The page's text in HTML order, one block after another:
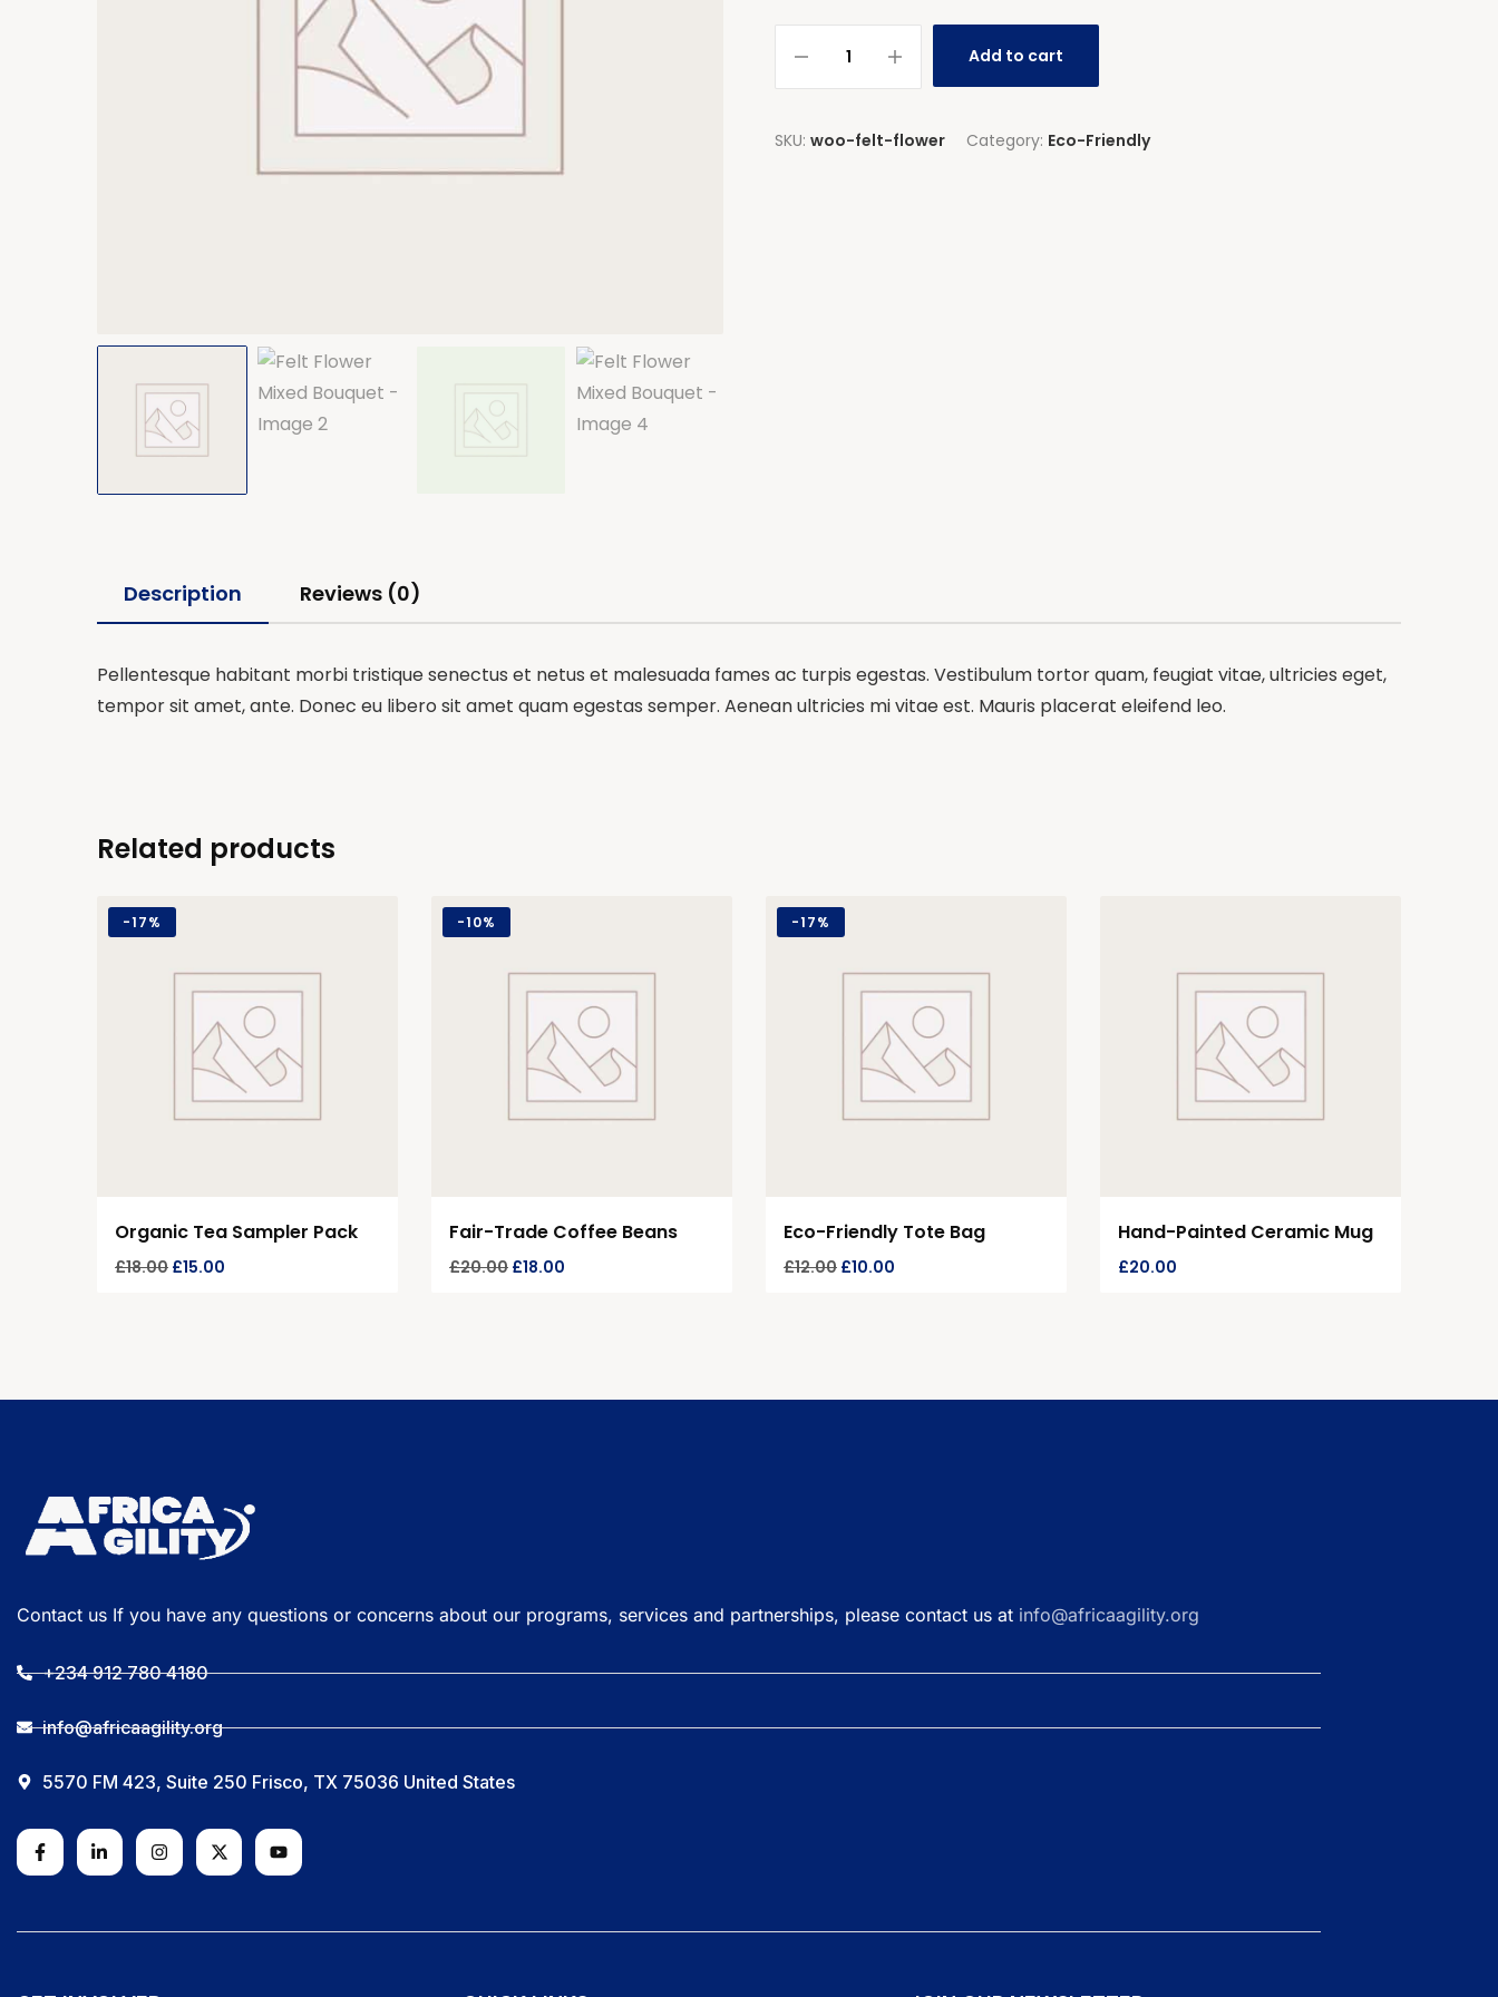
Add to cart
SKU:woo-felt-flower Category: Eco-Friendly
Description Reviews (0)
Pellentesque habitant morbi tristique senectus et netus et malesuada fames ac turpis egestas. Vestibulum tortor quam, feugiat vitae, ultricies eget,
tempor sit amet, ante. Donec eu libero sit amet quam egestas semper. Aenean ultricies mi vitae est. Mauris placerat eleifend leo.
Related products
-17%
Organic Tea Sampler Pack
£18.00 £15.00
-10%
Fair-Trade Coffee Beans
£20.00 £18.00
-17%
Eco-Friendly Tote Bag
£12.00 £10.00
Hand-Painted Ceramic Mug
£20.00
Contact us If you have any questions or concerns about our programs, services and partnerships, please contact us at info@africaagility.org
+234 912 780 4180
info@africaagility.org
5570 FM 423, Suite 250 Frisco, TX 75036 United States